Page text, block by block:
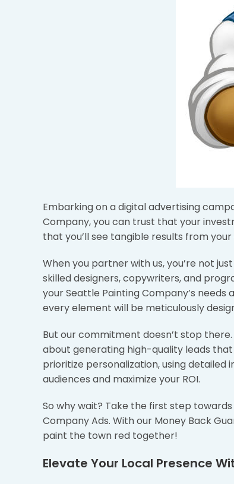
Embarking on a digital advertising
Company, you can trust that your
that you’ll see tangible results from
When you partner with us, you’re not
skilled designers, copywriters, and
your Seattle Painting Company’s
every element will be meticulously
But our commitment doesn’t stop
about generating high-quality leads
prioritize personalization, using
audiences and maximize your ROI.
So why wait? Take the first step
Company Ads. With our Money Back
paint the town red together!
Elevate Your Local Presence